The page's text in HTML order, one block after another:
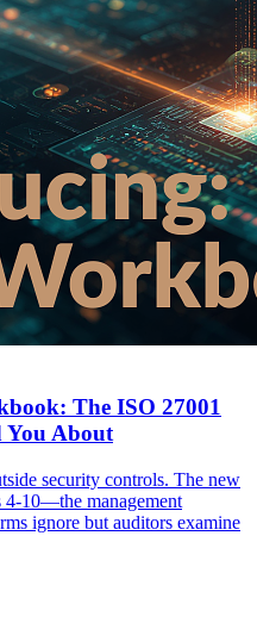
The ISO 27001
You About
security controls. The new
4-10—the management
ignore but auditors examine